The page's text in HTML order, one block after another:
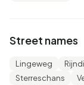
residents, 45,2%
divorced and
from the
Street names
Lingeweg
Sterreschans